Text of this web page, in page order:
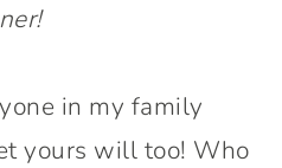
in my family
yours will too! Who